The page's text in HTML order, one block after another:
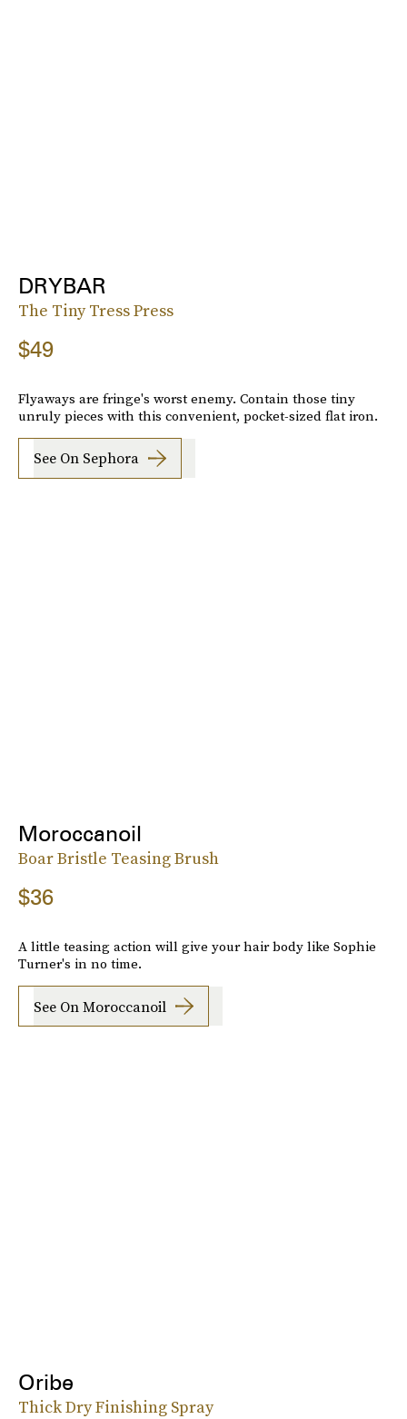
DRYBAR
The Tiny Tress Press
$49
Flyaways are fringe's worst enemy. Contain those tiny
unruly pieces with this convenient, pocket-sized flat iron.
See On Sephora
Moroccanoil
Boar Bristle Teasing Brush
$36
A little teasing action will give your hair body like Sophie
Turner's in no time.
See On Moroccanoil
Oribe
Thick Dry Finishing Spray